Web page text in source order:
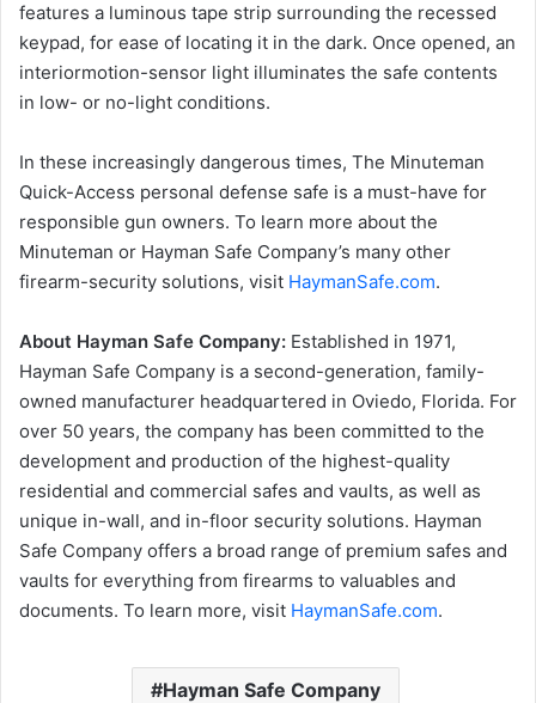
features a luminous tape strip surrounding the recessed
keypad, for ease of locating it in the dark. Once opened, an
interiormotion-sensor light illuminates the safe contents
in low- or no-light conditions.
In these increasingly dangerous times, The Minuteman
Quick-Access personal defense safe is a must-have for
responsible gun owners. To learn more about the
Minuteman or Hayman Safe Company’s many other
firearm-security solutions, visit HaymanSafe.com.
About Hayman Safe Company: Established in 1971,
Hayman Safe Company is a second-generation, family-
owned manufacturer headquartered in Oviedo, Florida. For
over 50 years, the company has been committed to the
development and production of the highest-quality
residential and commercial safes and vaults, as well as
unique in-wall, and in-floor security solutions. Hayman
Safe Company offers a broad range of premium safes and
vaults for everything from firearms to valuables and
documents. To learn more, visit HaymanSafe.com.
Hayman Safe Company